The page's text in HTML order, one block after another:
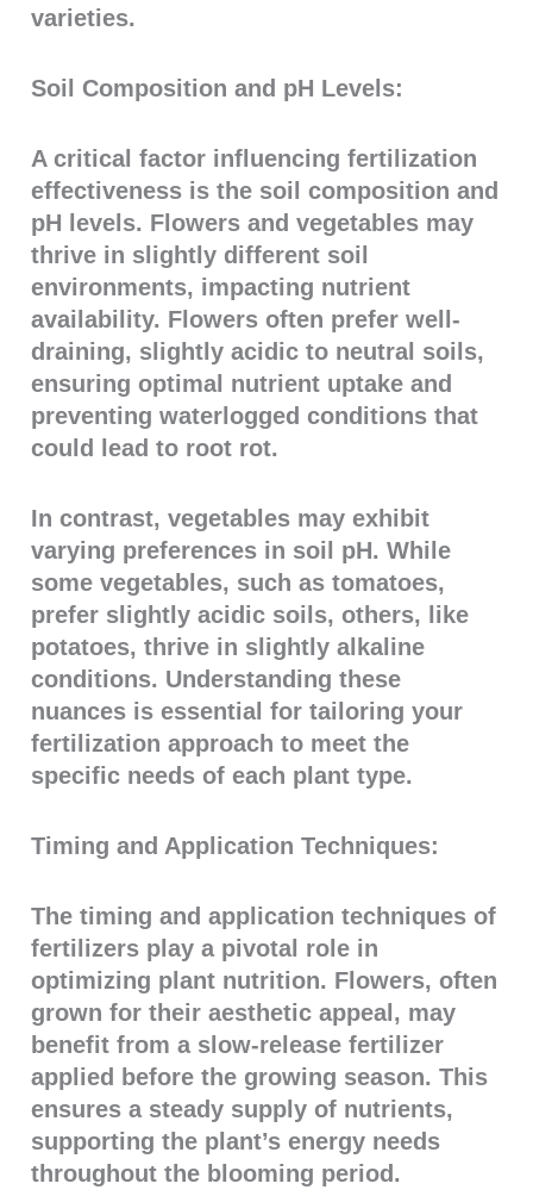
varieties.
Soil Composition and pH Levels:
A critical factor influencing fertilization
effectiveness is the soil composition and
pH levels. Flowers and vegetables may
thrive in slightly different soil
environments, impacting nutrient
availability. Flowers often prefer well-
draining, slightly acidic to neutral soils,
ensuring optimal nutrient uptake and
preventing waterlogged conditions that
could lead to root rot.
In contrast, vegetables may exhibit
varying preferences in soil pH. While
some vegetables, such as tomatoes,
prefer slightly acidic soils, others, like
potatoes, thrive in slightly alkaline
conditions. Understanding these
nuances is essential for tailoring your
fertilization approach to meet the
specific needs of each plant type.
Timing and Application Techniques:
The timing and application techniques of
fertilizers play a pivotal role in
optimizing plant nutrition. Flowers, often
grown for their aesthetic appeal, may
benefit from a slow-release fertilizer
applied before the growing season. This
ensures a steady supply of nutrients,
supporting the plant’s energy needs
throughout the blooming period.